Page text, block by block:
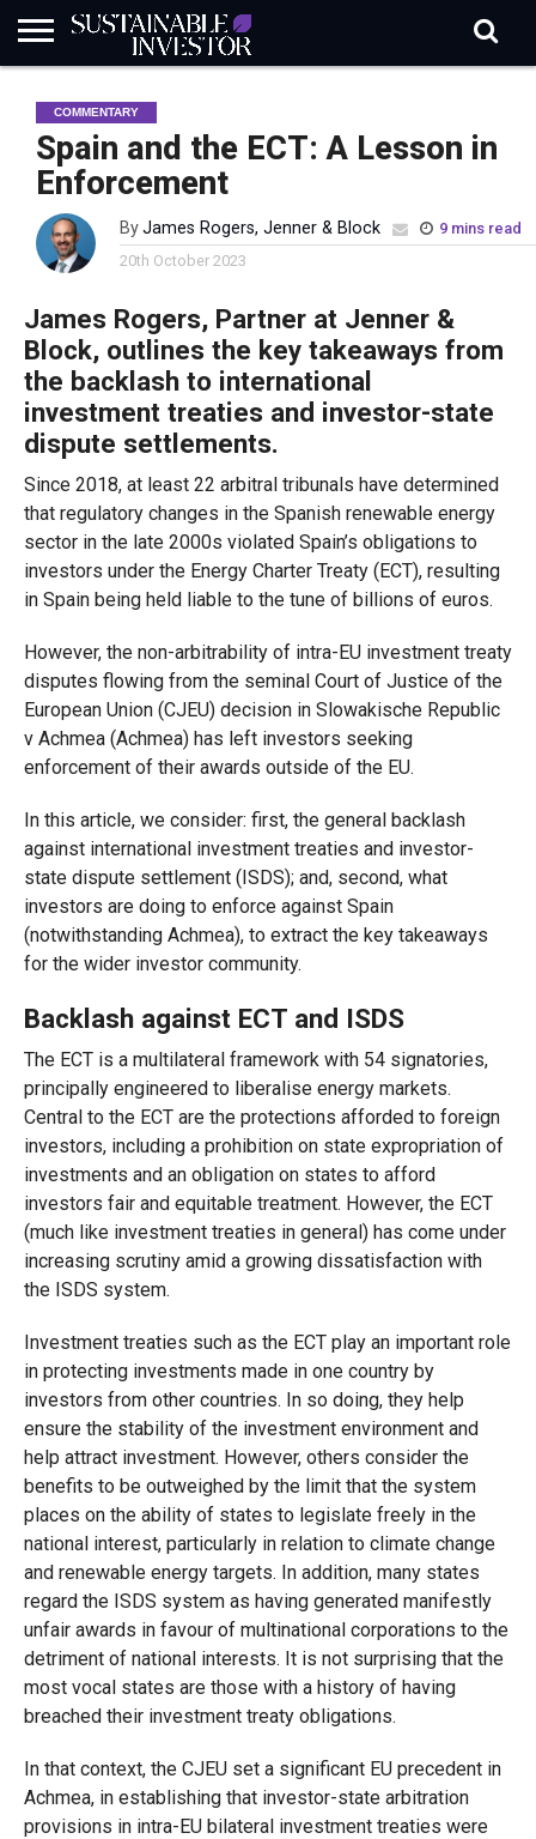
INDUSTRY
NEWS
IN
BRIEF
NATURE
RISK
DATA
BIODIVERSITY
ABOUT
SI
SUBSCRIBE
SIGN
IN
SUBSCRIBE
COMMENTARY
Spain and the ECT: A Lesson in
Enforcement
ByJames Rogers, Jenner & Block
9 mins read
20th October 2023
James Rogers, Partner at Jenner &
Block, outlines the key takeaways from
the backlash to international
investment treaties and investor-state
dispute settlements.
Since 2018, at least 22 arbitral tribunals have determined
that regulatory changes in the Spanish renewable energy
sector in the late 2000s violated Spain’s obligations to
investors under the Energy Charter Treaty (ECT), resulting
in Spain being held liable to the tune of billions of euros.
However, the non-arbitrability of intra-EU investment treaty
disputes flowing from the seminal Court of Justice of the
European Union (CJEU) decision in Slowakische Republic
v Achmea (Achmea) has left investors seeking
enforcement of their awards outside of the EU.
In this article, we consider: first, the general backlash
against international investment treaties and investor-
state dispute settlement (ISDS); and, second, what
investors are doing to enforce against Spain
(notwithstanding Achmea), to extract the key takeaways
for the wider investor community.
Backlash against ECT and ISDS
The ECT is a multilateral framework with 54 signatories,
principally engineered to liberalise energy markets.
Central to the ECT are the protections afforded to foreign
investors, including a prohibition on state expropriation of
investments and an obligation on states to afford
investors fair and equitable treatment. However, the ECT
(much like investment treaties in general) has come under
increasing scrutiny amid a growing dissatisfaction with
the ISDS system.
Investment treaties such as the ECT play an important role
in protecting investments made in one country by
investors from other countries. In so doing, they help
ensure the stability of the investment environment and
help attract investment. However, others consider the
benefits to be outweighed by the limit that the system
places on the ability of states to legislate freely in the
national interest, particularly in relation to climate change
and renewable energy targets. In addition, many states
regard the ISDS system as having generated manifestly
unfair awards in favour of multinational corporations to the
detriment of national interests. It is not surprising that the
most vocal states are those with a history of having
breached their investment treaty obligations.
In that context, the CJEU set a significant EU precedent in
Achmea, in establishing that investor-state arbitration
provisions in intra-EU bilateral investment treaties were